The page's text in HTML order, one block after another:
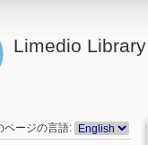
Limedio
ページの言語: